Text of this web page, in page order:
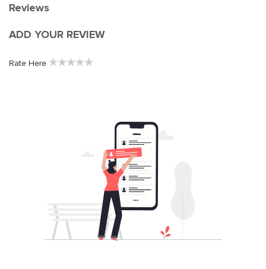
Reviews
ADD YOUR REVIEW
Rate Here ★★★★★